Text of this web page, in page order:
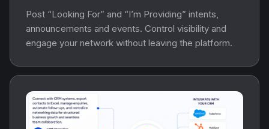
Post “Looking For” and “I’m Providing” intents,
announcements and events. Control visibility and
engage your network without leaving the platform.